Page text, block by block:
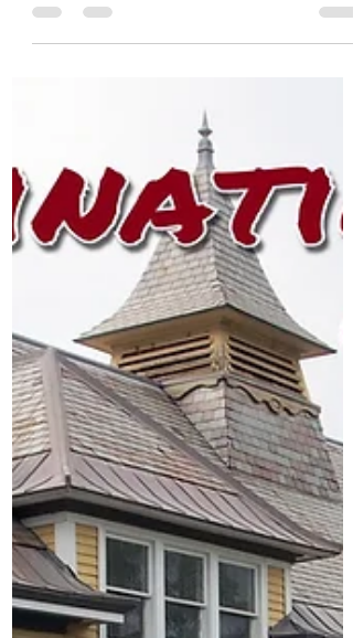
Procrastination Station